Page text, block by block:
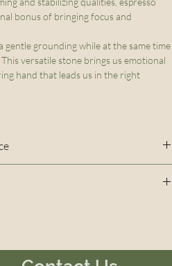
bonus of bringing focus and
gentle grounding while at the same time
versatile stone brings us emotional
hand that leads us in the right
over time. To maintain the
prolonged periods of time
showering or bathing.